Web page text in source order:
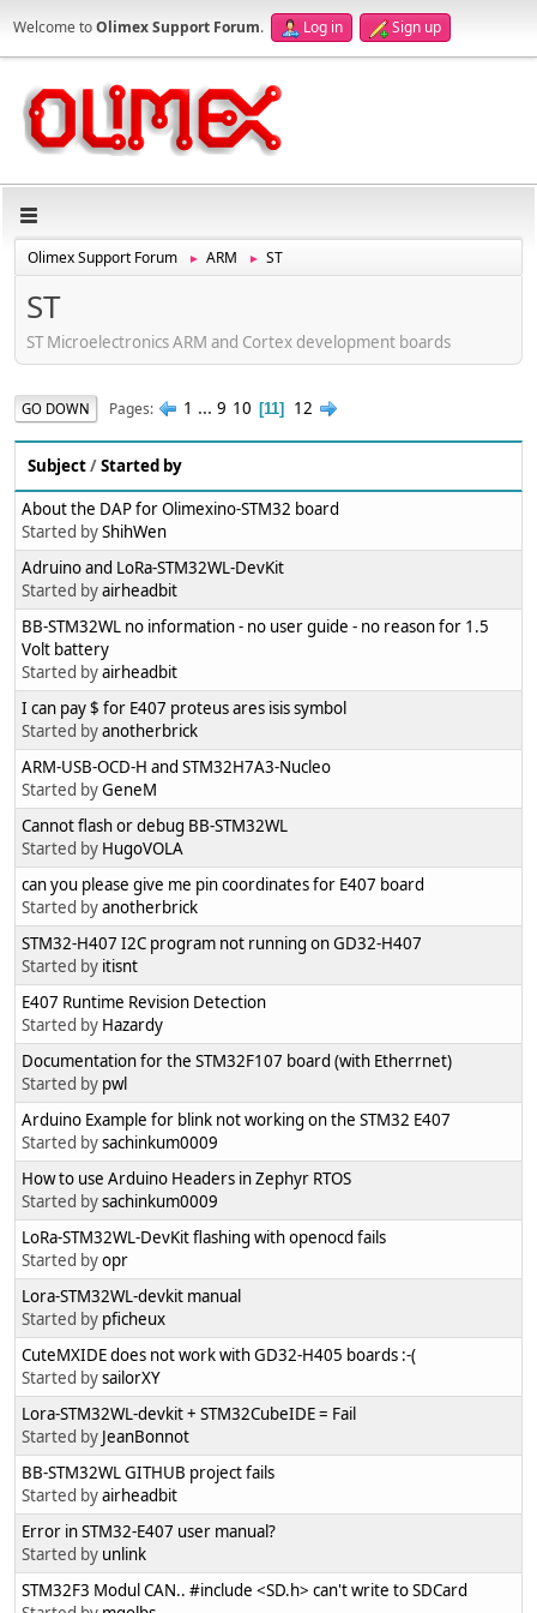
Welcome toOlimex Support Forum. Log in Sign up
Olimex Support Forum ► ARM ► ST
ST
ST Microelectronics ARM and Cortex development boards
GO DOWN Pages 1 ... 9 10 11 12
Subject/Started by
About the DAP for Olimexino-STM32 board
Started byShihWen
Adruino and LoRa-STM32WL-DevKit
Started byairheadbit
BB-STM32WL no information - no user guide - no reason for 1.5
Volt battery
Started byairheadbit
I can pay $ for E407 proteus ares isis symbol
Started byanotherbrick
ARM-USB-OCD-H and STM32H7A3-Nucleo
Started byGeneM
Cannot flash or debug BB-STM32WL
Started by HugoVOLA
can you please give me pin coordinates for E407 board
Started byanotherbrick
STM32-H407 I2C program not running on GD32-H407
Started by itisnt
E407 Runtime Revision Detection
Started by Hazardy
Documentation for the STM32F107 board (with Etherrnet)
Started by pwl
Arduino Example for blink not working on the STM32 E407
Started bysachinkum0009
How to use Arduino Headers in Zephyr RTOS
Started bysachinkum0009
LoRa-STM32WL-DevKit flashing with openocd fails
Started byopr
Lora-STM32WL-devkit manual
Started by pficheux
CuteMXIDE does not work with GD32-H405 boards :-(
Started bysailorXY
Lora-STM32WL-devkit + STM32CubeIDE = Fail
Started by JeanBonnot
BB-STM32WL GITHUB project fails
Started byairheadbit
Error in STM32-E407 user manual?
Started by unlink
STM32F3 Modul CAN.. #include <SD.h> can't write to SDCard